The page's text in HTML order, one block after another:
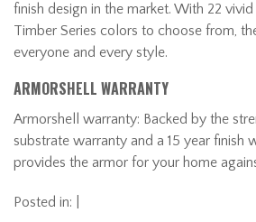
finish design in the market. With 22
Timber Series colors to choose from,
everyone and every style.
ARMORSHELL WARRANTY
Armorshell warranty: Backed by the
substrate warranty and a 15 year finish
provides the armor for your home
Posted in: |